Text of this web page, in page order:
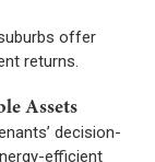
offer
returns.
Assets
decision-
efficient